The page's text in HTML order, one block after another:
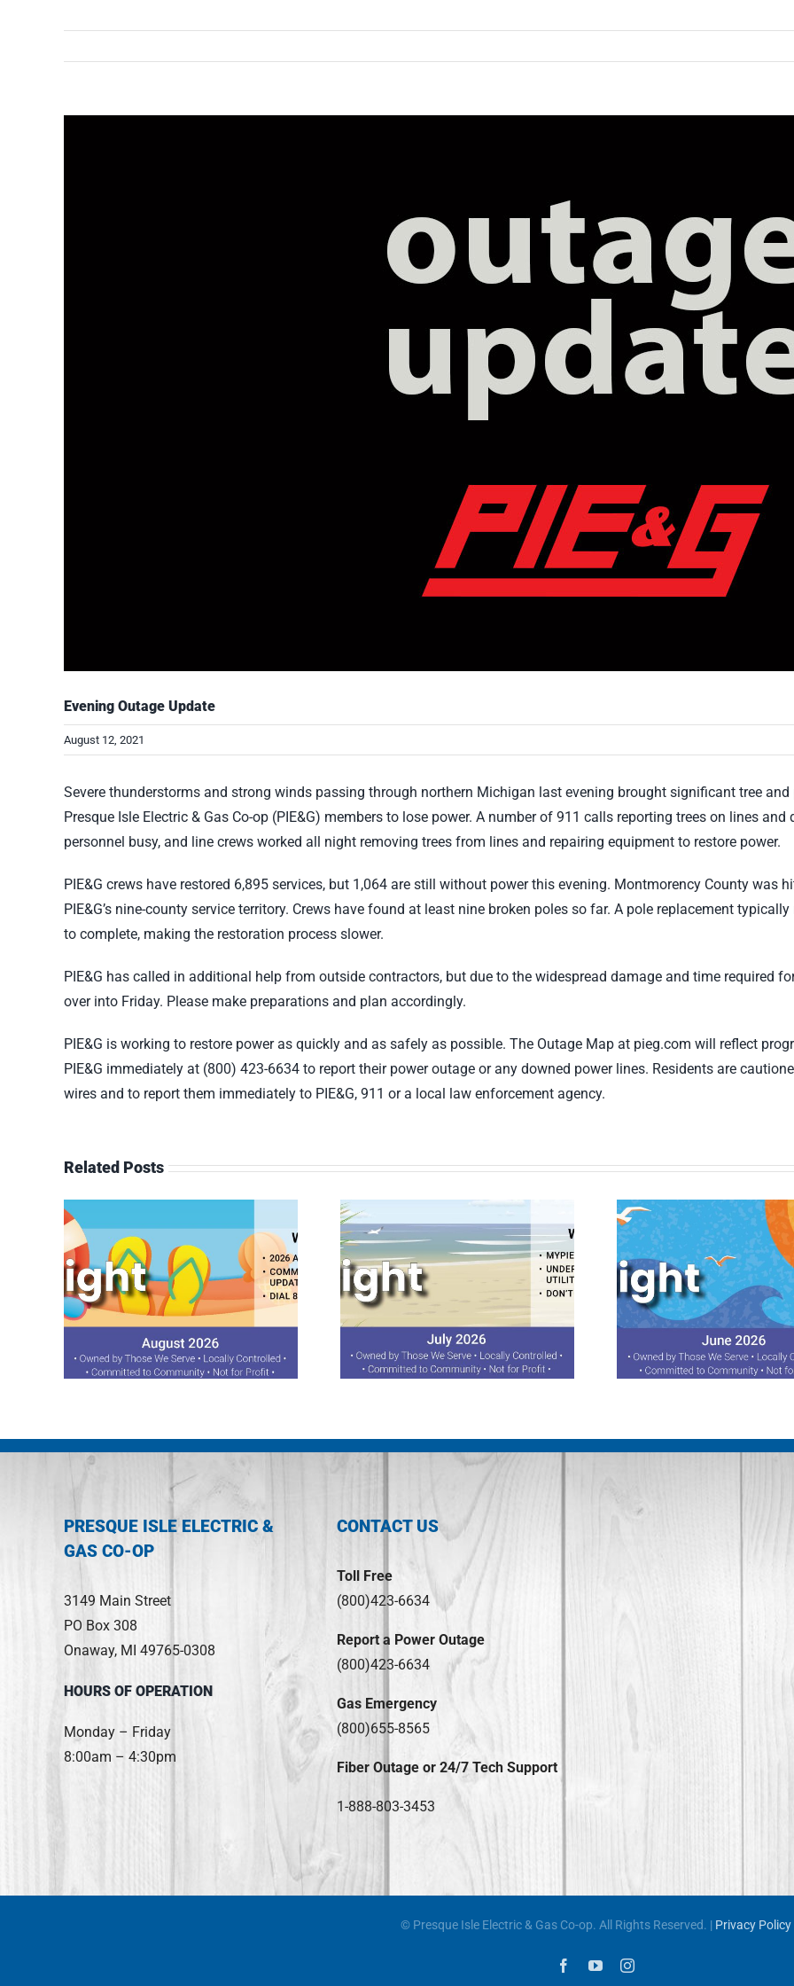
Evening Outage Update
August 12, 2021
Severe thunderstorms and strong winds passing through northern Michigan last evening brought significant tree
Presque Isle Electric & Gas Co-op (PIE&G) members to lose power. A number of 911 calls reporting trees on lines
personnel busy, and line crews worked all night removing trees from lines and repairing equipment to restore power.
PIE&G crews have restored 6,895 services, but 1,064 are still without power this evening. Montmorency County was
PIE&G’s nine-county service territory. Crews have found at least nine broken poles so far. A pole replacement
to complete, making the restoration process slower.
PIE&G has called in additional help from outside contractors, but due to the widespread damage and time required
over into Friday. Please make preparations and plan accordingly.
PIE&G is working to restore power as quickly and as safely as possible. The Outage Map at pieg.com will reflect
PIE&G immediately at (800) 423-6634 to report their power outage or any downed power lines. Residents are
wires and to report them immediately to PIE&G, 911 or a local law enforcement agency.
Related Posts
July 2026 Spotlight June 2026 Spotlight April 2026
PRESQUE ISLE ELECTRIC &
GAS CO-OP
3149 Main Street
PO Box 308
Onaway, MI 49765-0308
HOURS OF OPERATION
Monday – Friday
8:00am – 4:30pm
CONTACT US
Toll Free
(800)423-6634
Report a Power Outage
(800)423-6634
Gas Emergency
(800)655-8565
Fiber Outage or 24/7 Tech Support
1-888-803-3453
© Presque Isle Electric & Gas Co-op. All Rights Reserved. | Privacy Policy
FacebookYouTubeInstagram